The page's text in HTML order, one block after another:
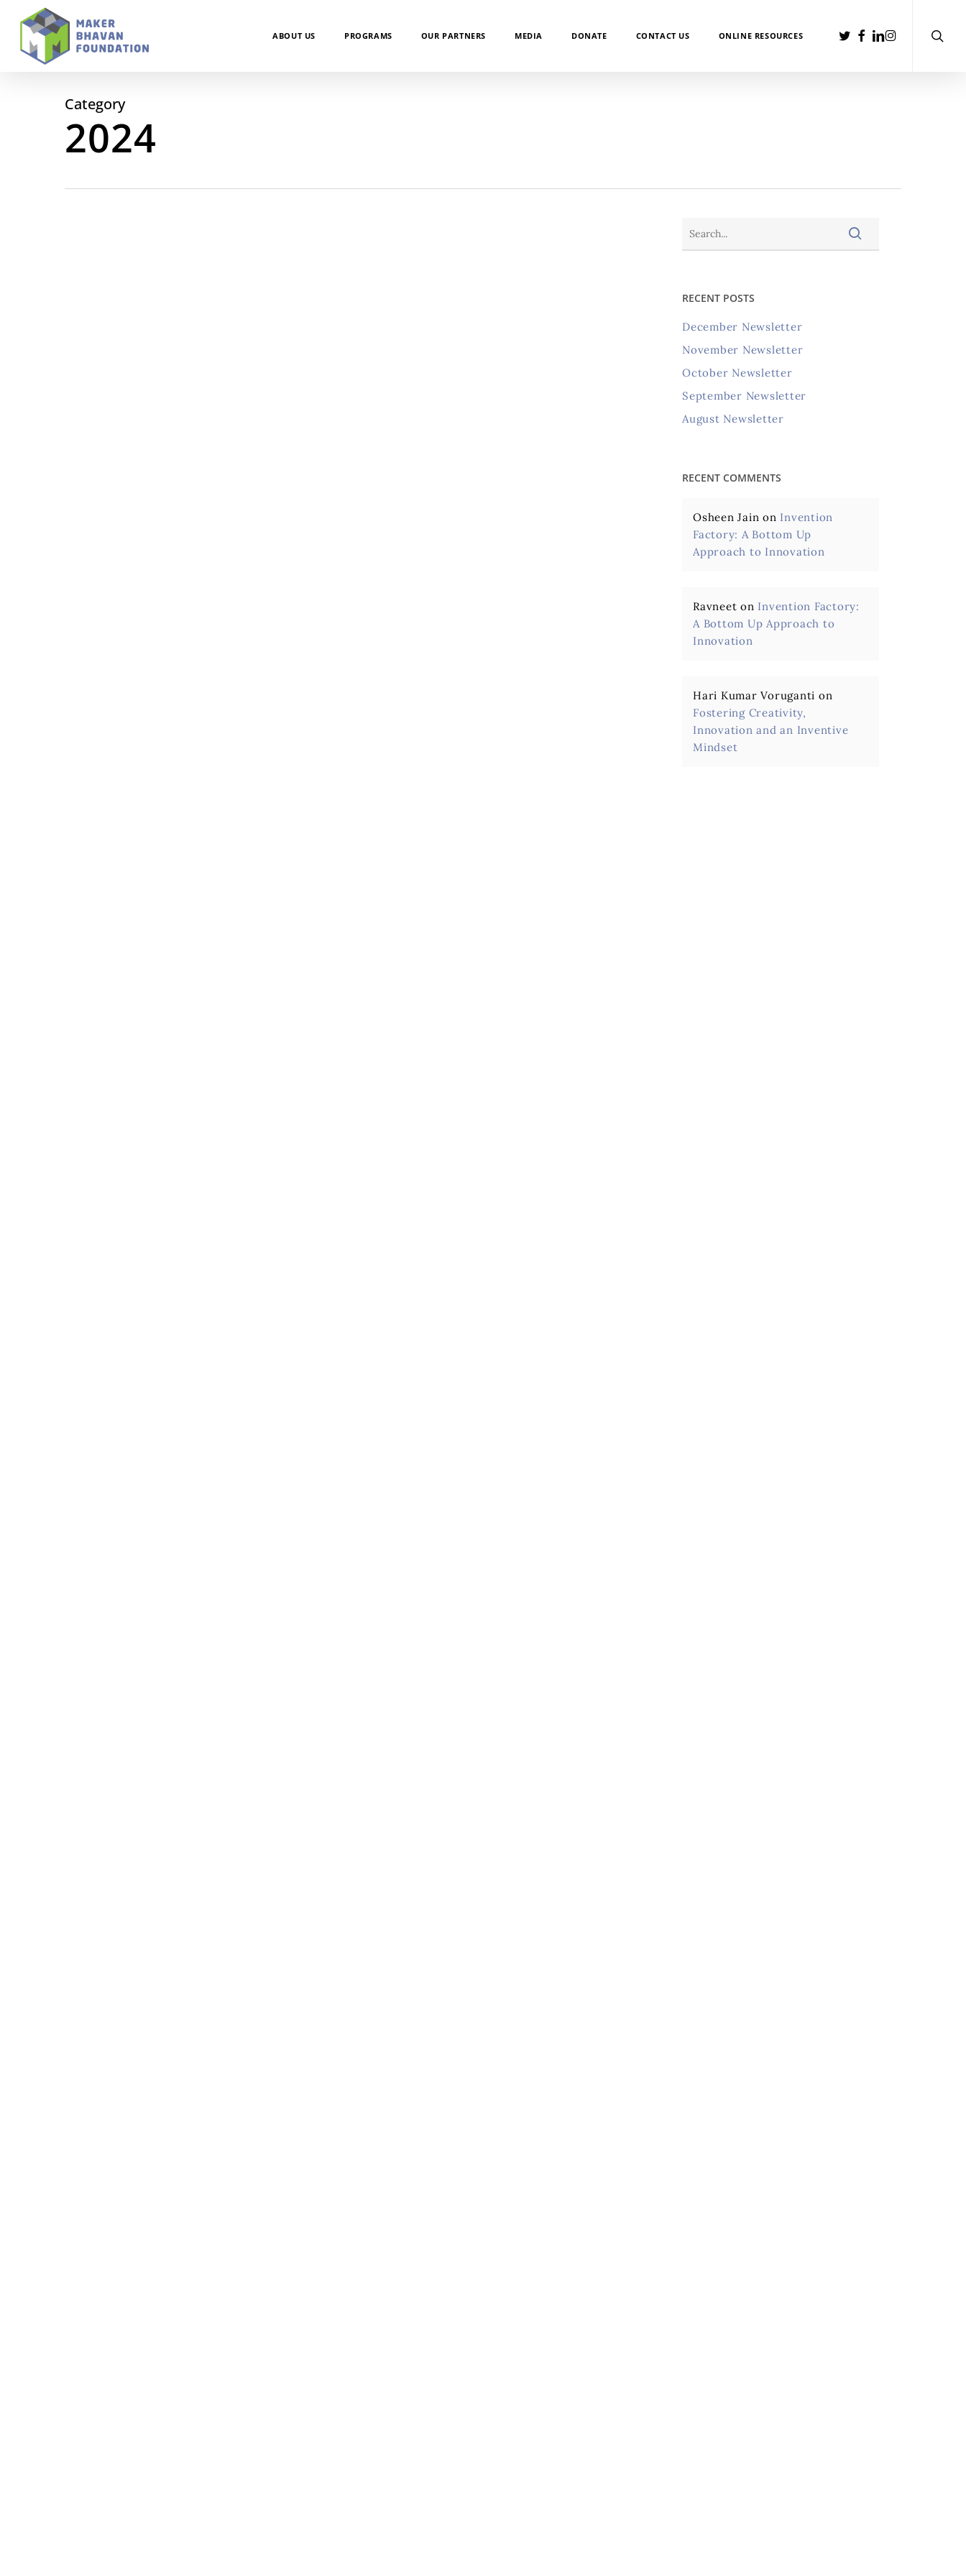
content
ABOUT US PROGRAMS OUR PARTNERS MEDIA DONATE CONTACT US ONLINE RESOURCES TWITTERFACEBOOK
LINKEDIN
INSTAGRAM
Category
2024
RECENT POSTS
December Newsletter
November Newsletter
October Newsletter
September Newsletter
August Newsletter
RECENT COMMENTS
Osheen Jain on Invention
Factory: A Bottom Up
Approach to Innovation
Ravneet on Invention Factory:
A Bottom Up Approach to
Innovation
Hari Kumar Voruganti on
Fostering Creativity,
Innovation and an Inventive
Mindset